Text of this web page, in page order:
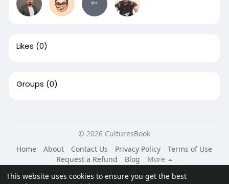
This website uses cookies to ensure you get the best
Likes (0)
Groups (0)
© 2026 CulturesBook
Home
About Contact Us Privacy Policy
Terms of Use
Request a Refund
Blog
More
Language